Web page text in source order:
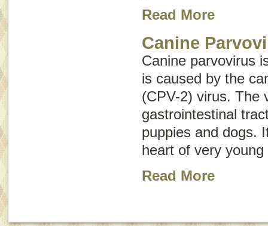
Read More
Canine
Canine parvovirus
is caused by the
(CPV-2) virus. The
gastrointestinal
puppies and dogs.
heart of very young
Read More